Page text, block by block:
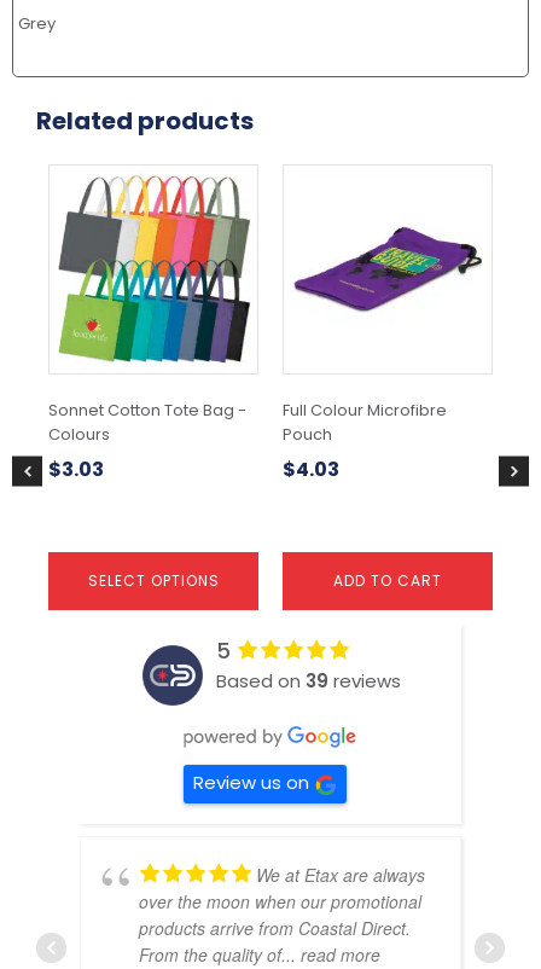
Grey
Related products
Sonnet Cotton Tote Bag -
Colours
$3.03
SELECT OPTIONS
product
has
multiple
variants.
The
options
may
be
on
the
product
Full Colour Microfibre
Pouch
$4.03
ADD TO CART
5
Based on 39 reviews
Review us on
We at Etax are always
over the moon when our promotional
products arrive from Coastal Direct.
From the quality of... read more